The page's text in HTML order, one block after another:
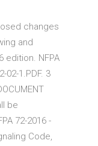
changes
and
edition. NFPA
02-1.PDF. 3
be
72-2016 -
Code,